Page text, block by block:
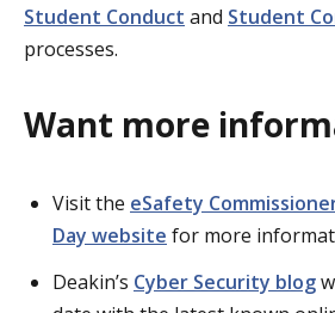
Student Conduct and Student
processes.
Want more
Visit the eSafety
Day website for more
Deakin’s Cyber Security blog